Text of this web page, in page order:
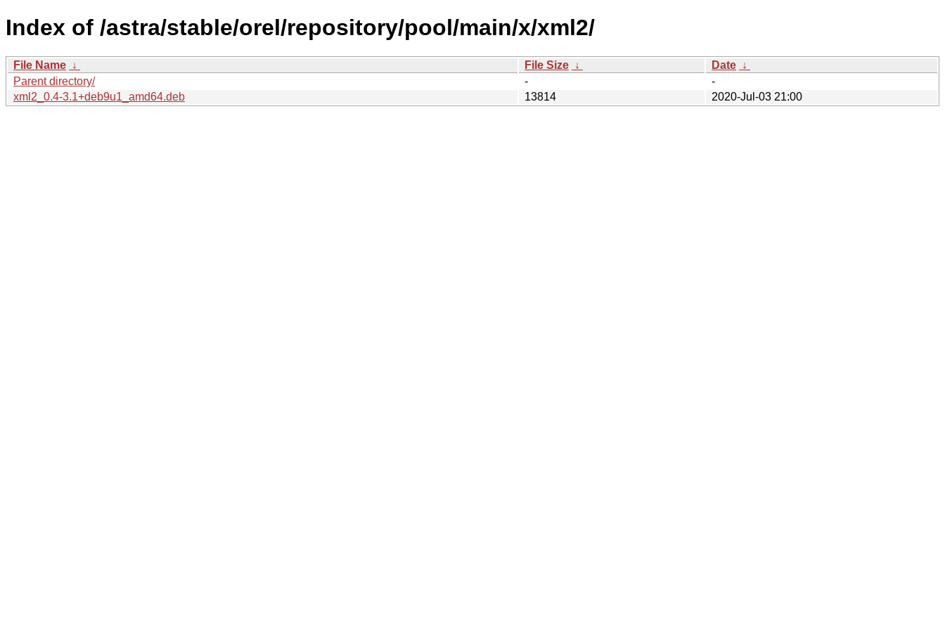
Index of /astra/stable/orel/repository/pool/main/x/xml2/
File Name ↓ File Size ↓ Date ↓
Parent directory/
-
-
xml2_0.4-3.1+deb9u1_amd64.deb
13814 2020-Jul-03 21:00